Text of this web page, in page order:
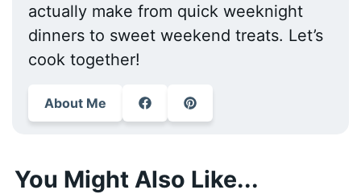
actually make from quick weeknight
dinners to sweet weekend treats. Let’s
cook together!
About Me
You Might Also Like...